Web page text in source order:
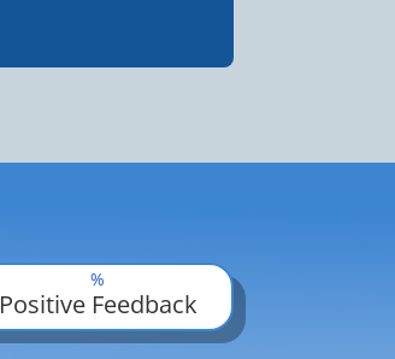
%
Positive Feedback